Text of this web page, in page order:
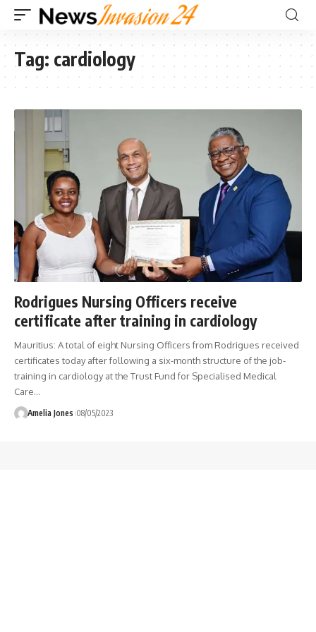
Tag: cardiology
Rodrigues Nursing Officers receive
certificate after training in cardiology
Mauritius: A total of eight Nursing Officers from Rodrigues received
certificates today after following a six-month structure of the job-
training in cardiology at the Trust Fund for Specialised Medical
Care…
Amelia Jones 08/05/2023